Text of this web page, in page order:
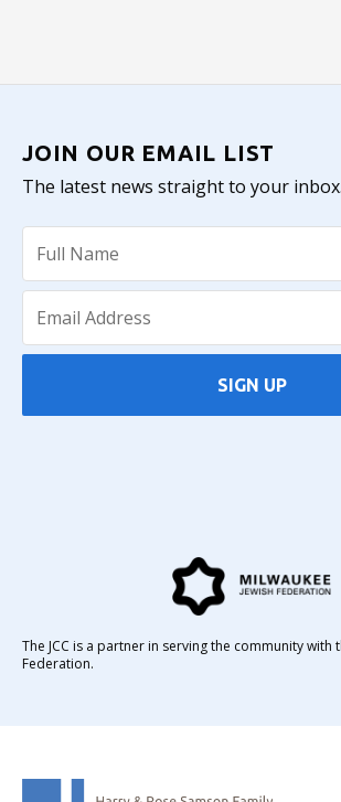
JOIN OUR EMAIL LIST
The latest news straight to your inbox.
SIGN UP
The JCC is a partner in serving the community with
Federation.